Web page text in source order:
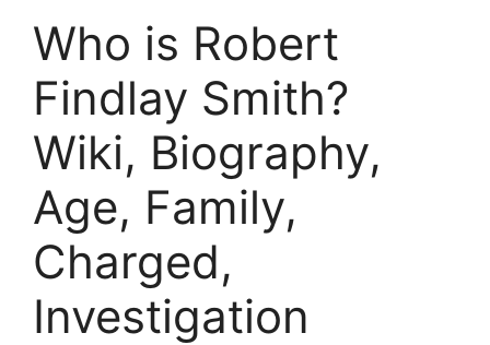
Who is Robert
Findlay Smith?
Wiki, Biography,
Age, Family,
Charged,
Investigation